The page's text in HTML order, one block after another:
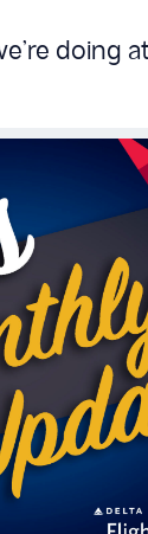
doing